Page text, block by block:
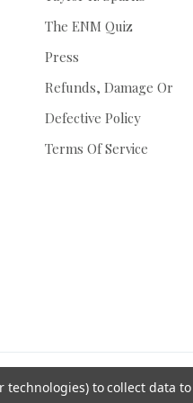
The ENM Quiz
Press
Refunds, Damage Or
Defective Policy
Terms Of Service
technologies) to collect data